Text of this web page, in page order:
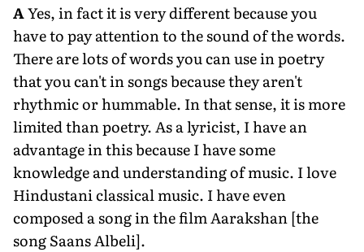
AYes, in fact it is very different because you
have to pay attention to the sound of the words.
There are lots of words you can use in poetry
that you can't in songs because they aren't
rhythmic or hummable. In that sense, it is more
limited than poetry. As a lyricist, I have an
advantage in this because I have some
knowledge and understanding of music. I love
Hindustani classical music. I have even
composed a song in the film Aarakshan [the
song Saans Albeli].